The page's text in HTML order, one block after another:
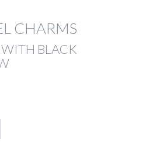
CHARMS
BLACK